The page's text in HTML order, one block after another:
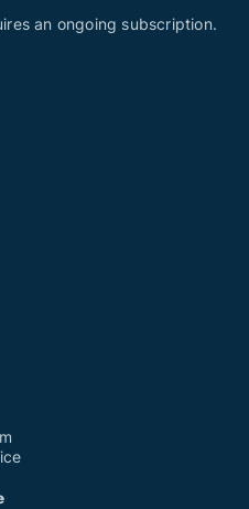
an ongoing subscription.